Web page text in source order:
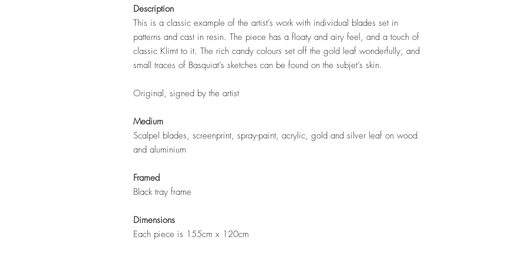
Description
This is a classic example of the artist’s work with individual blades set in
patterns and cast in resin. The piece has a floaty and airy feel, and a touch of
classic Klimt to it. The rich candy colours set off the gold leaf wonderfully, and
small traces of Basquiat’s sketches can be found on the subjet’s skin.
Original, signed by the artist
Medium
Scalpel blades, screenprint, spray-paint, acrylic, gold and silver leaf on wood
and aluminium
Framed
Black tray frame
Dimensions
Each piece is 155cm x 120cm